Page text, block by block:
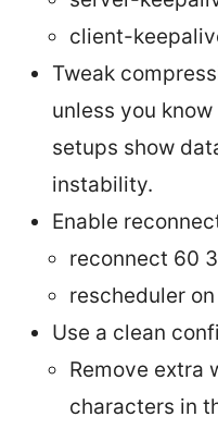
client-
Tweak
unless you
setups show
instability.
Enable
reconnect 60
rescheduler on
Use a clean
Remove extra
characters in